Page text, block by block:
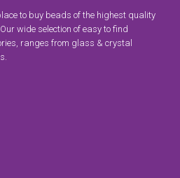
to buy beads of the highest quality
wide selection of easy to find
ranges from glass & crystal